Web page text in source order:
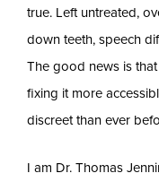
true. Left untreated,
down teeth, speech
The good news is
fixing it more
discreet than ever
I am Dr. Thomas